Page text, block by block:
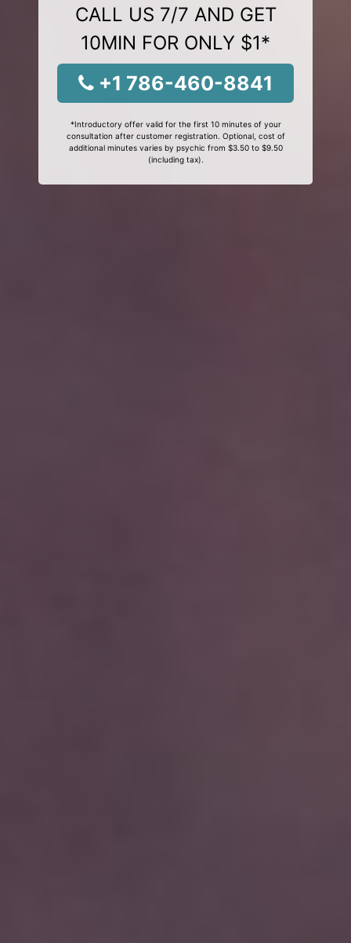
CALL US 7/7 AND GET
10MIN FOR ONLY $1*
+1 786-460-8841
*Introductory offer valid for the first 10 minutes of your
consultation after customer registration. Optional, cost of
additional minutes varies by psychic from $3.50 to $9.50
(including tax).